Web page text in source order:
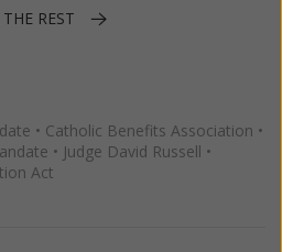
REST
• Catholic Benefits Association •
• Judge David Russell •
Act